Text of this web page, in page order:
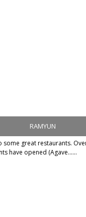
RAMYUN
some great restaurants.
have opened (Agave......